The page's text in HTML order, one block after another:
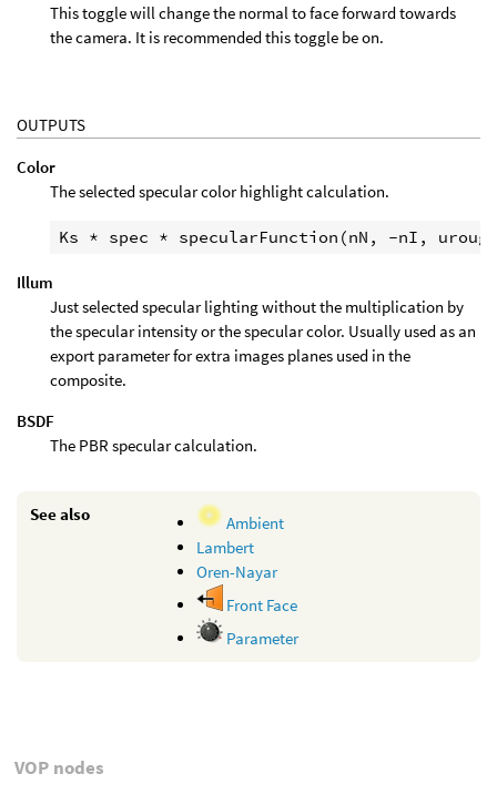
This toggle will change the normal to face forward towards
the camera. It is recommended this toggle be on.
OUTPUTS
Color
The selected specular color highlight calculation.
Illum
Just selected specular lighting without the multiplication by
the specular intensity or the specular color. Usually used as an
export parameter for extra images planes used in the
composite.
BSDF
The PBR specular calculation.
See also
Ambient
Lambert
Oren-Nayar
Front Face
Parameter
VOP nodes